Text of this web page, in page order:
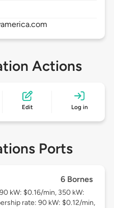
Actions
Edit Log in
Ports
6 Bornes
kW: $0.16/min, 350 kW:
rate: 90 kW: $0.12/min,